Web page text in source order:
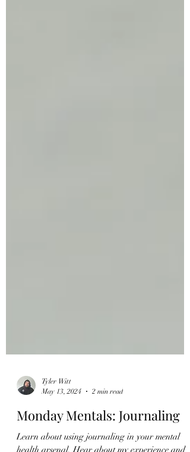
Tyler Witt
May 13, 2024
2 min read
Monday Mentals: Journaling